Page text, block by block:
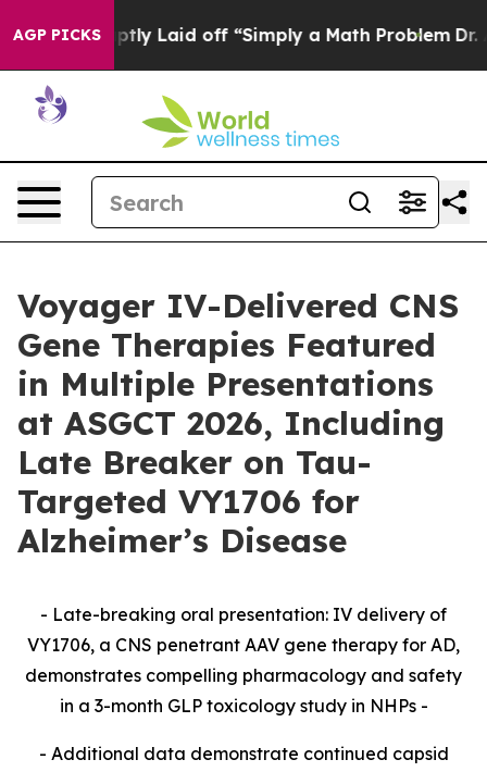
AGP PICKSLaid off “Simply a Math Problem Dr. Abdul
Voyager IV-Delivered CNS
Gene Therapies Featured
in Multiple Presentations
at ASGCT 2026, Including
Late Breaker on Tau-
Targeted VY1706 for
Alzheimer’s Disease
- Late-breaking oral presentation: IV delivery of
VY1706, a CNS penetrant AAV gene therapy for AD,
demonstrates compelling pharmacology and safety
in a 3-month GLP toxicology study in NHPs -
- Additional data demonstrate continued capsid